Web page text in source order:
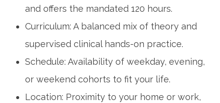
and offers the mandated 120 hours.
Curriculum: A balanced mix of theory and
supervised clinical hands-on practice.
Schedule: Availability of weekday, ​evening,
or weekend cohorts‍ to fit your life.
Location: Proximity to your ‍home‍ or work,